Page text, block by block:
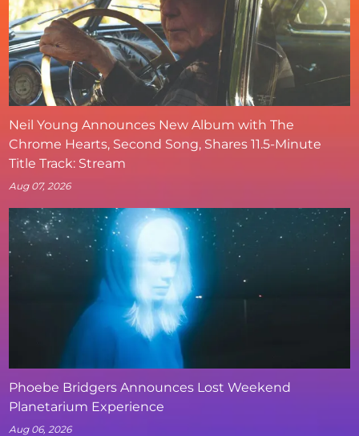
Neil Young Announces New Album with The
Chrome Hearts, Second Song, Shares 11.5-Minute
Title Track: Stream
Aug 07, 2026
Phoebe Bridgers Announces Lost Weekend
Planetarium Experience
Aug 06, 2026